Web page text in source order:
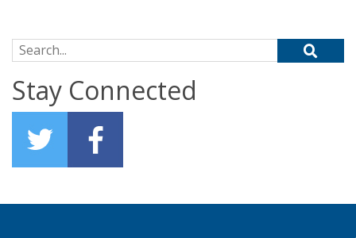
Search for:
Stay Connected